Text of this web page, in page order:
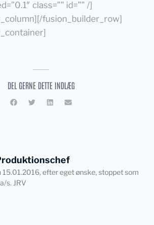
class=”” id=”” /]
fusion_builder_row]
DEL GERNE DETTE INDLÆG
15.01.2016, efter eget ønske, stoppet som
s. JRV